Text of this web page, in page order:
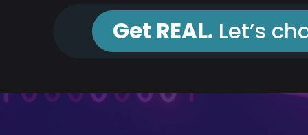
Get REAL. Let’s